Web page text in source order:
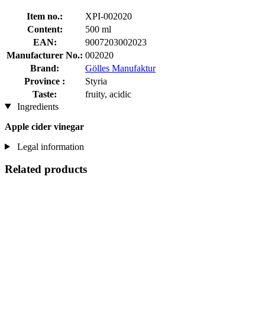
Item no.:
XPI-002020
Content:
500 ml
EAN:
9007203002023
Manufacturer No.: 002020
Brand:
Gölles Manufaktur
Province :
Styria
Taste:
fruity, acidic
Ingredients
Apple cider vinegar
Legal information
Related products